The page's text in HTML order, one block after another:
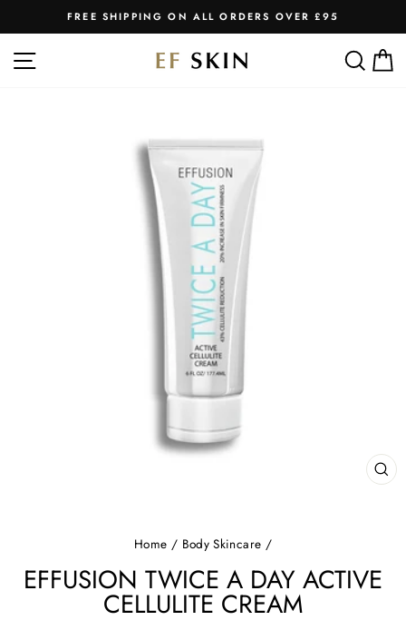
to
content
Pause
FREE SHIPPING ON ALL ORDERS OVER £95
SITE NAVIGATION
Home / Body Skincare /
EFFUSION TWICE A DAY ACTIVE
CELLULITE CREAM